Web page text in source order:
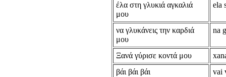
έλα στη γλυκιά αγκαλιά
μου
ela
να γλυκάνεις την καρδιά
μου
na
Ξανά γύρισε κοντά μου
βάι βάι βάι
vai